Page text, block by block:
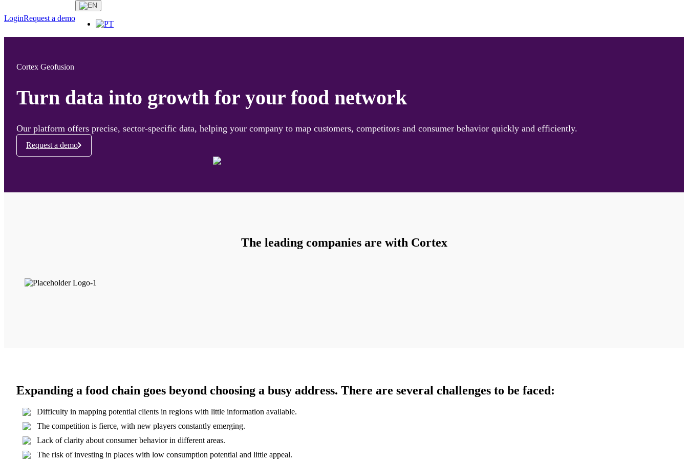
LoginRequest a demo
Cortex Geofusion
Turn data into growth for your food network
Our platform offers precise, sector-specific data, helping your company to map customers, competitors and consumer behavior quickly and efficiently.
Request a demo
The leading companies are with Cortex
Expanding a food chain goes beyond choosing a busy address. There are several challenges to be faced:
Difficulty in mapping potential clients in regions with little information available.
The competition is fierce, with new players constantly emerging.
Lack of clarity about consumer behavior in different areas.
The risk of investing in places with low consumption potential and little appeal.